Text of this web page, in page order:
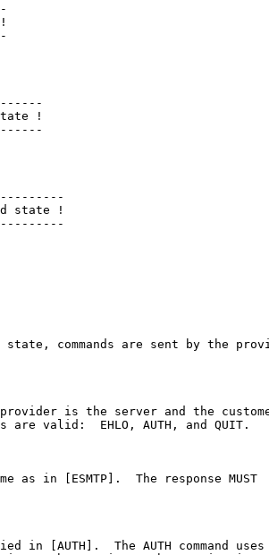
!
state !
commands are sent by the
is the server and the
are valid:  EHLO, AUTH, and QUIT.
as in [ESMTP].  The response MUST
in [AUTH].  The AUTH command uses